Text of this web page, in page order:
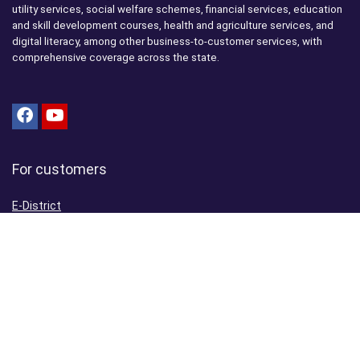
utility services, social welfare schemes, financial services, education
and skill development courses, health and agriculture services, and
digital literacy, among other business-to-customer services, with
comprehensive coverage across the state.
For customers
E-District